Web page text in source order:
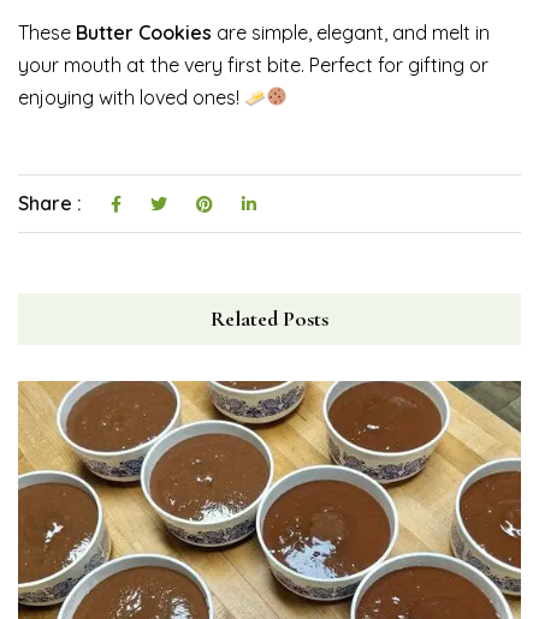
These Butter Cookies are simple, elegant, and melt in
your mouth at the very first bite. Perfect for gifting or
enjoying with loved ones!
Share :
Related Posts